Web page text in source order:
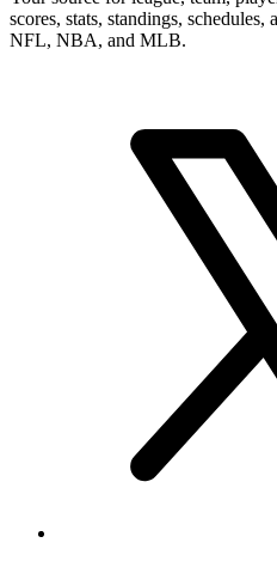
scores, stats, standings,
NFL, NBA, and MLB.